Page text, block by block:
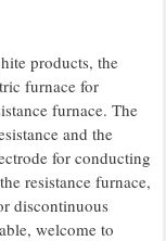
products, the
furnace for
furnace. The
and the
for conducting
resistance furnace,
discontinuous
welcome to